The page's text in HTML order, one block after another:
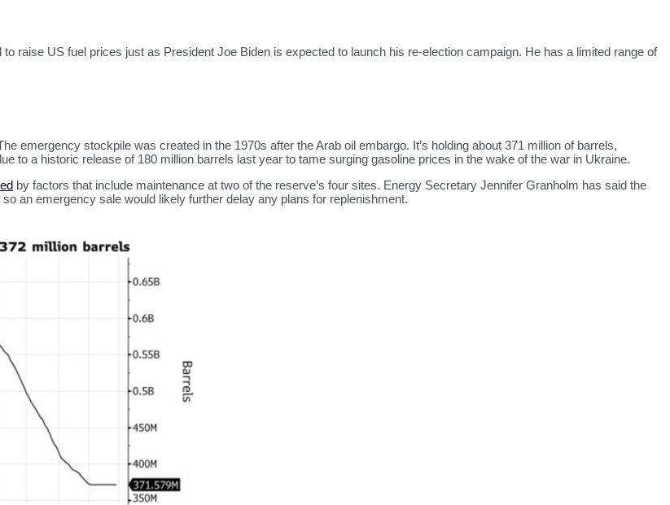
raise US fuel prices just as President Joe Biden is expected to launch his re-election campaign. He has a limited range of
emergency stockpile was created in the 1970s after the Arab oil embargo. It’s holding about 371 million of barrels,
to a historic release of 180 million barrels last year to tame surging gasoline prices in the wake of the war in Ukraine.
by factors that include maintenance at two of the reserve’s four sites. Energy Secretary Jennifer Granholm has said the
an emergency sale would likely further delay any plans for replenishment.